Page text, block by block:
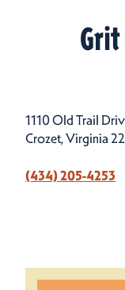
Grit
1110 Old Trail
Crozet, Virginia
(434) 205-4253